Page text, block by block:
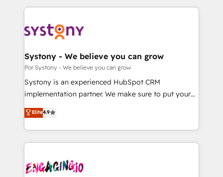
トを組み込んだ顧客フロント業務（マーケティング・営
ィブ・エージェンシーです。事業部・グループ会社・部
を、CRMを軸とした全社共通基盤に再構築します。意
思決定者・PMO・現場担当者に並走します。 1️⃣
HubSpot導入・活用支援 顧客データの一元化から、
GTMの見える化・自動化まで。全Hub統合運用、デー
2️⃣ AIエージェント組織構築 営業・マーケティング業務
の一部をAIが自律実行する組織への移行を設計・実装。
DX × AI推進のPMO伴走支援 複数部門をまたぐDX×AI変
革を、構想から実装・定着までPMOとして主導。「設
Systony - We believe you can grow
Por Systony - We believe you can grow
Systony is an experienced HubSpot CRM
implementation partner. We make sure to put your
organization's needs and goals first and think along
with your organization. We are only satisfied once
you are too. Why Systony? - 20+ years of
experience with CRM, Marketing, Sales & Service
Own back-end developers - Complex data
Elite4.9